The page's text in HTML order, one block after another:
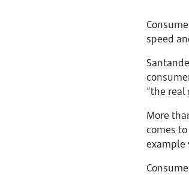
speed
“the
More
comes
example